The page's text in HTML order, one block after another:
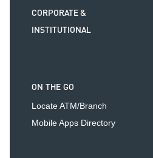
CORPORATE &
INSTITUTIONAL
ON THE GO
Locate ATM/Branch
Mobile Apps Directory